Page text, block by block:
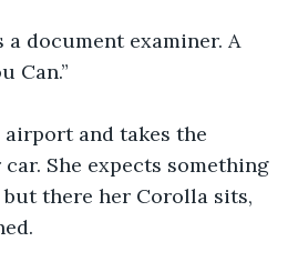
a document examiner. A
Can.”
and takes the
She expects something
there her Corolla sits,